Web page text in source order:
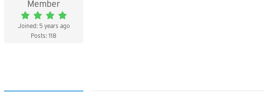
Member
Joined: 5 years ago
Posts: 118